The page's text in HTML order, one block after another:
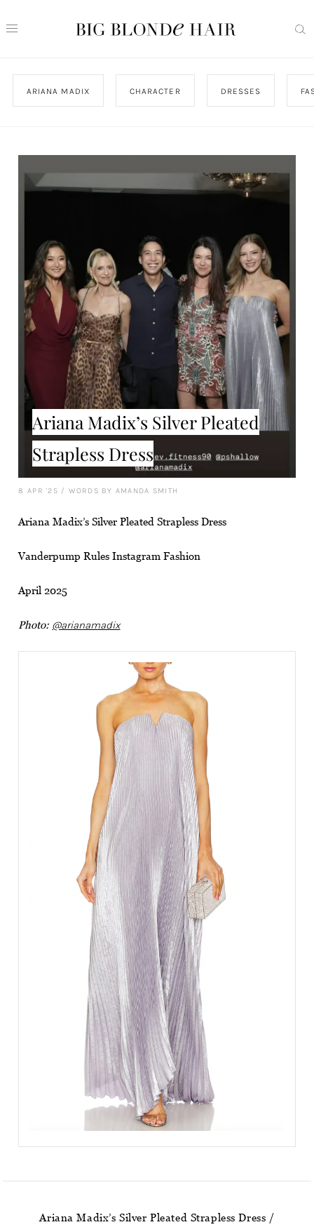
ARIANA MADIX CHARACTER DRESSES
Ariana Madix’s Silver Pleated
Strapless Dress
8 APR '25 / WORDS BY AMANDA SMITH
Ariana Madix’s Silver Pleated Strapless Dress
Vanderpump Rules Instagram Fashion
April 2025
Photo: @arianamadix
Ariana Madix’s Silver Pleated Strapless Dress /